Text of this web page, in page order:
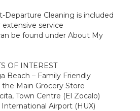
Departure Cleaning is included
extensive service
be found under About My
OF INTEREST
Beach – Family Friendly
the Main Grocery Store
Town Centre (El Zocalo)
Airport (HUX)